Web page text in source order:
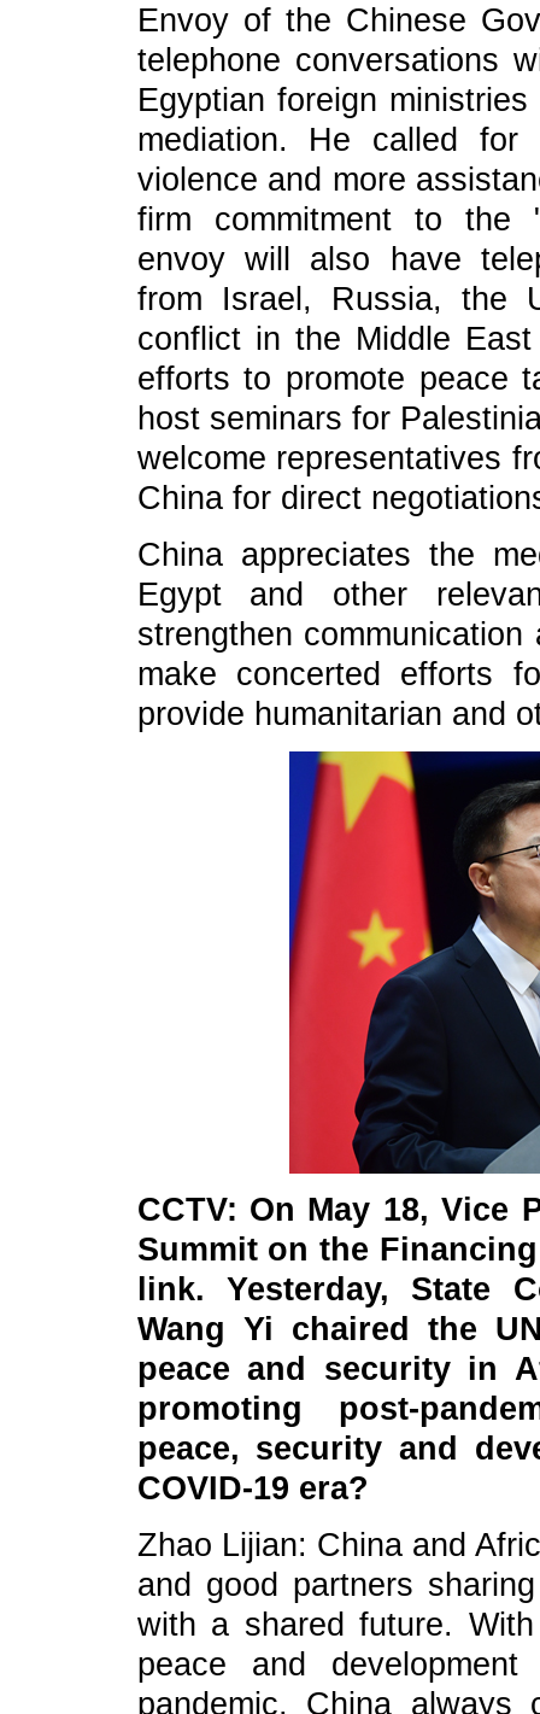
Envoy of the Chinese
telephone conversations
Egyptian foreign
mediation. He called for
violence and more
firm commitment to the
envoy will also have
from Israel, Russia, the
conflict in the Middle
efforts to promote peace
host seminars for
welcome representatives
China for direct
China appreciates the
Egypt and other
strengthen
make concerted efforts
provide humanitarian and
CCTV: On May 18, Vice
Summit on the
link. Yesterday, State
Wang Yi chaired the
peace and security in
promoting post-
peace, security and
COVID-19 era?
Zhao Lijian: China and
and good partners
with a shared future.
peace and
pandemic, China